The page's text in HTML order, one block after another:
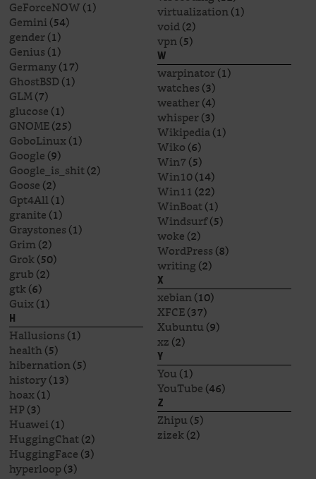
GeForceNOW(1)
Gemini(54)
gender(1)
Genius(1)
Germany(17)
GhostBSD(1)
GLM(7)
glucose(1)
GNOME(25)
GoboLinux(1)
Google(9)
Google_is_shit(2)
Goose(2)
Gpt4All(1)
granite(1)
Graystones(1)
Grim(2)
Grok(50)
grub(2)
gtk(6)
Guix(1)
H
Hallusions(1)
health(5)
hibernation(5)
history(13)
hoax(1)
HP(3)
Huawei(1)
HuggingChat(2)
HuggingFace(3)
hyperloop(3)
virtualization(1)
void(2)
vpn(5)
W
warpinator(1)
watches(3)
weather(4)
whisper(3)
Wikipedia(1)
Wiko(6)
Win7(5)
Win10(14)
Win11 (22)
WinBoat(1)
Windsurf(5)
woke(2)
WordPress(8)
writing(2)
X
xebian(10)
XFCE(37)
Xubuntu(9)
xz(2)
Y
You(1)
YouTube(46)
Z
Zhipu(5)
zizek(2)